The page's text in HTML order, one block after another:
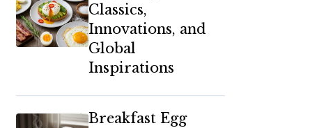
Classics,
Innovations, and
Global
Inspirations
Breakfast Egg